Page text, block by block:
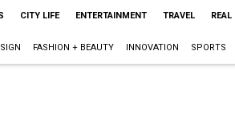
CITY LIFE ENTERTAINMENT TRAVEL REAL
FASHION + BEAUTY INNOVATION SPORTS